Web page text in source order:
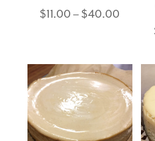
$11.00 – $40.00
$40.00